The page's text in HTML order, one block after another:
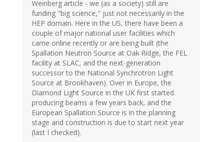
Weinberg article - we (as a society) still are
funding "big science," just not necessarily in the
HEP domain. Here in the US, there have been a
couple of major national user facilities which
came online recently or are being built (the
Spallation Neutron Source at Oak Ridge, the FEL
facility at SLAC, and the next-generation
successor to the National Synchrotron Light
Source at Brookhaven). Over in Europe, the
Diamond Light Source in the UK first started
producing beams a few years back, and the
European Spallation Source is in the planning
stage and construction is due to start next year
(last I checked).